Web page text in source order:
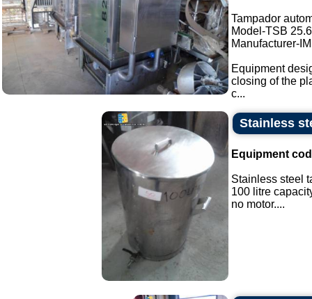
Tampador
Model-TSB
Manufacturer-
Equipment
closing of the
c...
Stainless
Equipment
Stainless steel
100 litre
no motor....